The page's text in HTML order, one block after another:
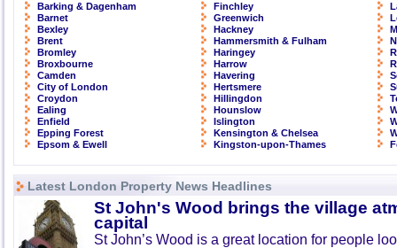
Barking & Dagenham
Barnet
Bexley
Brent
Bromley
Broxbourne
Camden
City of London
Croydon
Ealing
Enfield
Epping Forest
Epsom & Ewell
Finchley
Greenwich
Hackney
Hammersmith & Fulham
Haringey
Harrow
Havering
Hertsmere
Hillingdon
Hounslow
Islington
Kensington & Chelsea
Kingston-upon-Thames
Latest London Property News Headlines
St John's Wood brings the village
capital
St John’s Wood is a great location for people